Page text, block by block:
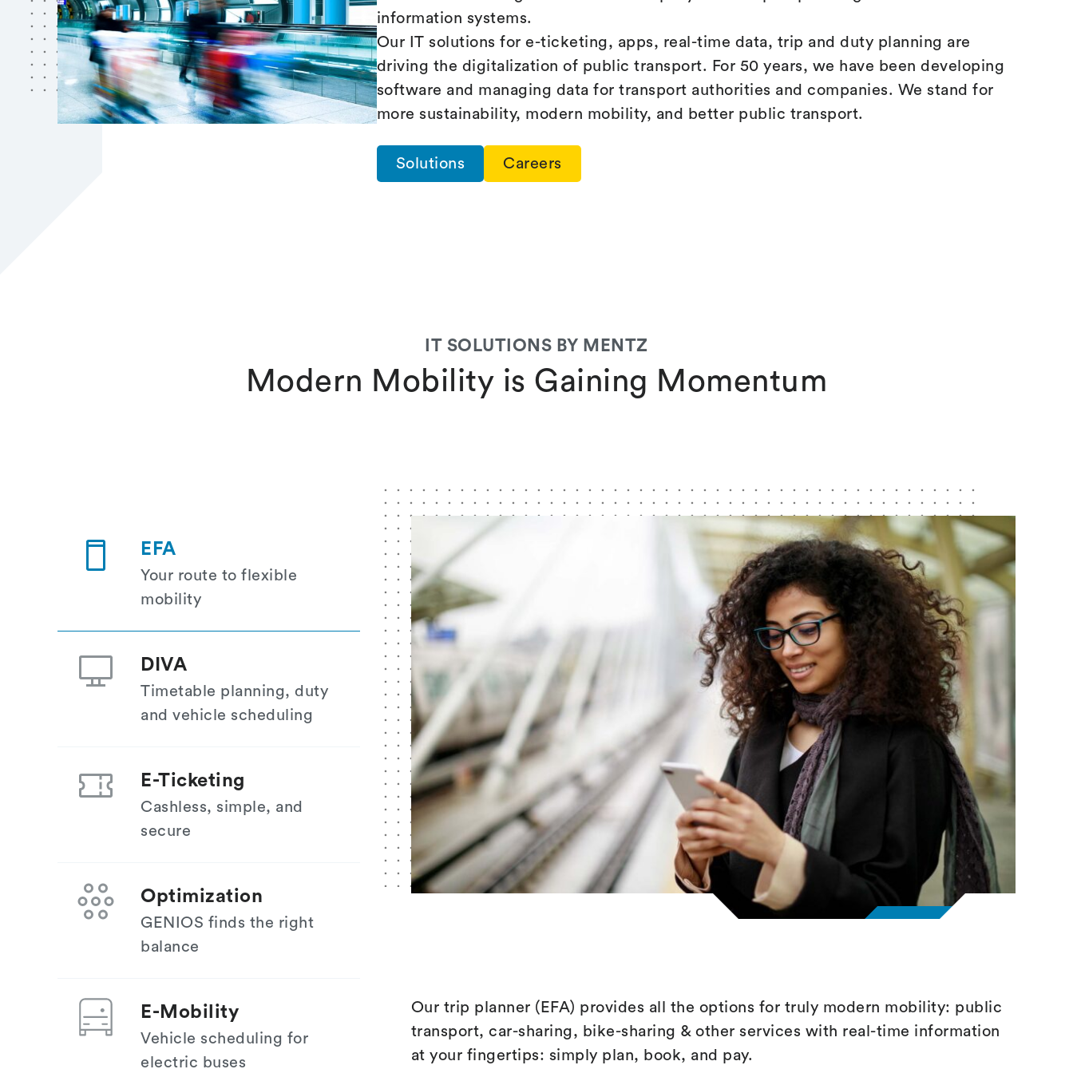
information systems.
Our IT solutions for e-ticketing, apps, real-time data, trip and duty planning are
driving the digitalization of public transport. For 50 years, we have been developing
software and managing data for transport authorities and companies. We stand for
more sustainability, modern mobility, and better public transport.
Solutions Careers
IT SOLUTIONS BY MENTZ
Modern Mobility is Gaining Momentum
EFA
Your route to flexible
mobility
DIVA
Timetable planning, duty
and vehicle scheduling
E-Ticketing
Cashless, simple, and
secure
Optimization
GENIOS finds the right
balance
E-Mobility
Vehicle scheduling for
electric buses
Our trip planner (EFA) provides all the options for truly modern mobility: public
transport, car-sharing, bike-sharing & other services with real-time information
at your fingertips: simply plan, book, and pay.